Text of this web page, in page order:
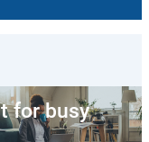
for busy